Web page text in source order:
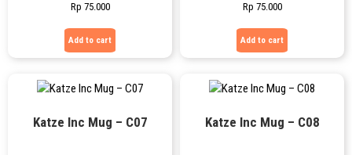
Rp 75.000
Add to cart
Rp 75.000
Add to cart
Katze Inc Mug – C07 Katze Inc Mug – C08